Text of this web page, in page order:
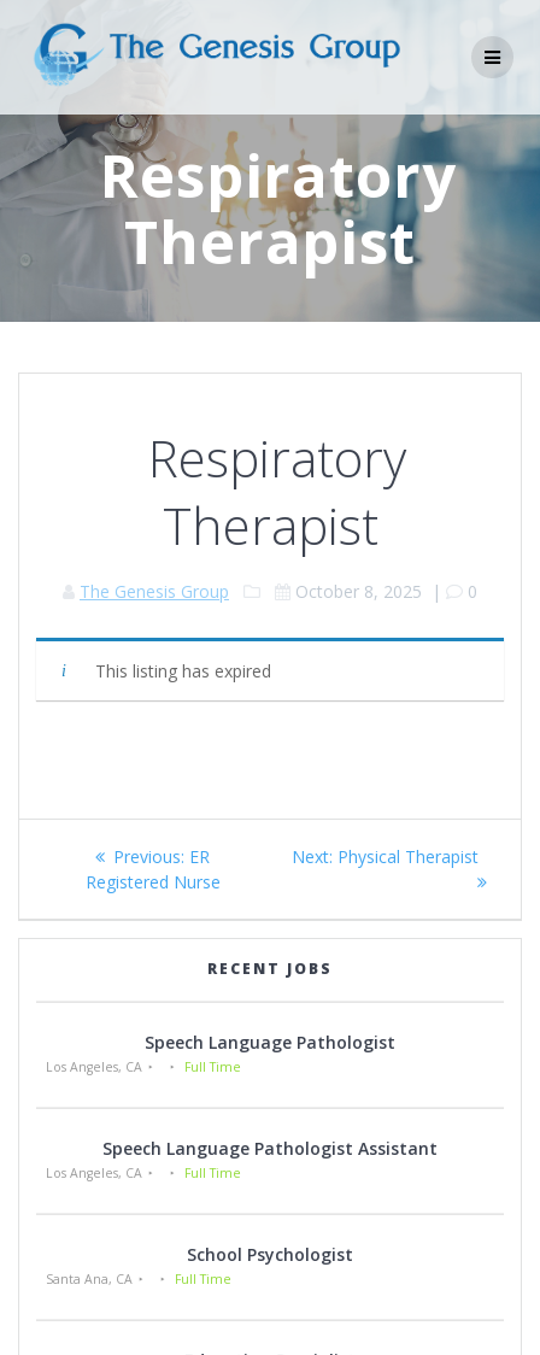
to
content
Respiratory
Therapist
Respiratory
Therapist
The Genesis Group October 8, 2025 | 0
This listing has expired
navigation
Previous: Previous
post:
ER
Registered Nurse
Next: Next
Physical Therapist
RECENT JOBS
Speech Language Pathologist
Los Angeles, CA Full Time
Speech Language Pathologist Assistant
Los Angeles, CA Full Time
School Psychologist
Santa Ana, CA Full Time